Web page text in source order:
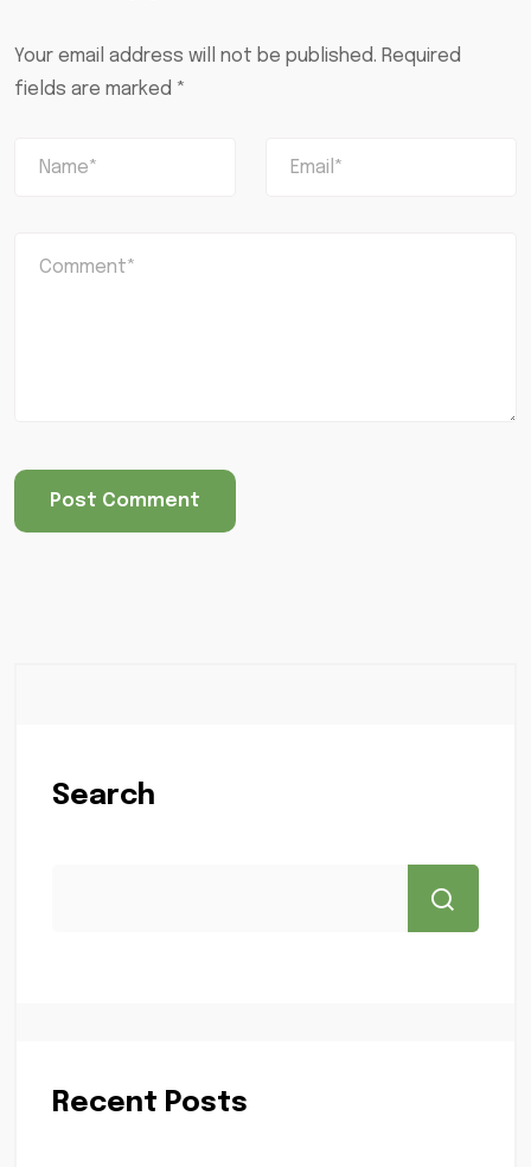
Your email address will not be published. Required
fields are marked *
Search
Recent Posts